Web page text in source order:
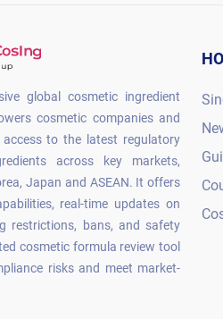
global cosmetic ingredient
cosmetic companies and
to the latest regulatory
across key markets,
Japan and ASEAN. It offers
real-time updates on
restrictions, bans, and safety
cosmetic formula review tool
risks and meet market-